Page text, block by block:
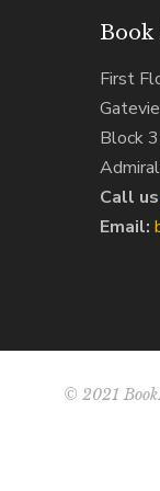
Book
First
Block
Call
Email:
© 2021